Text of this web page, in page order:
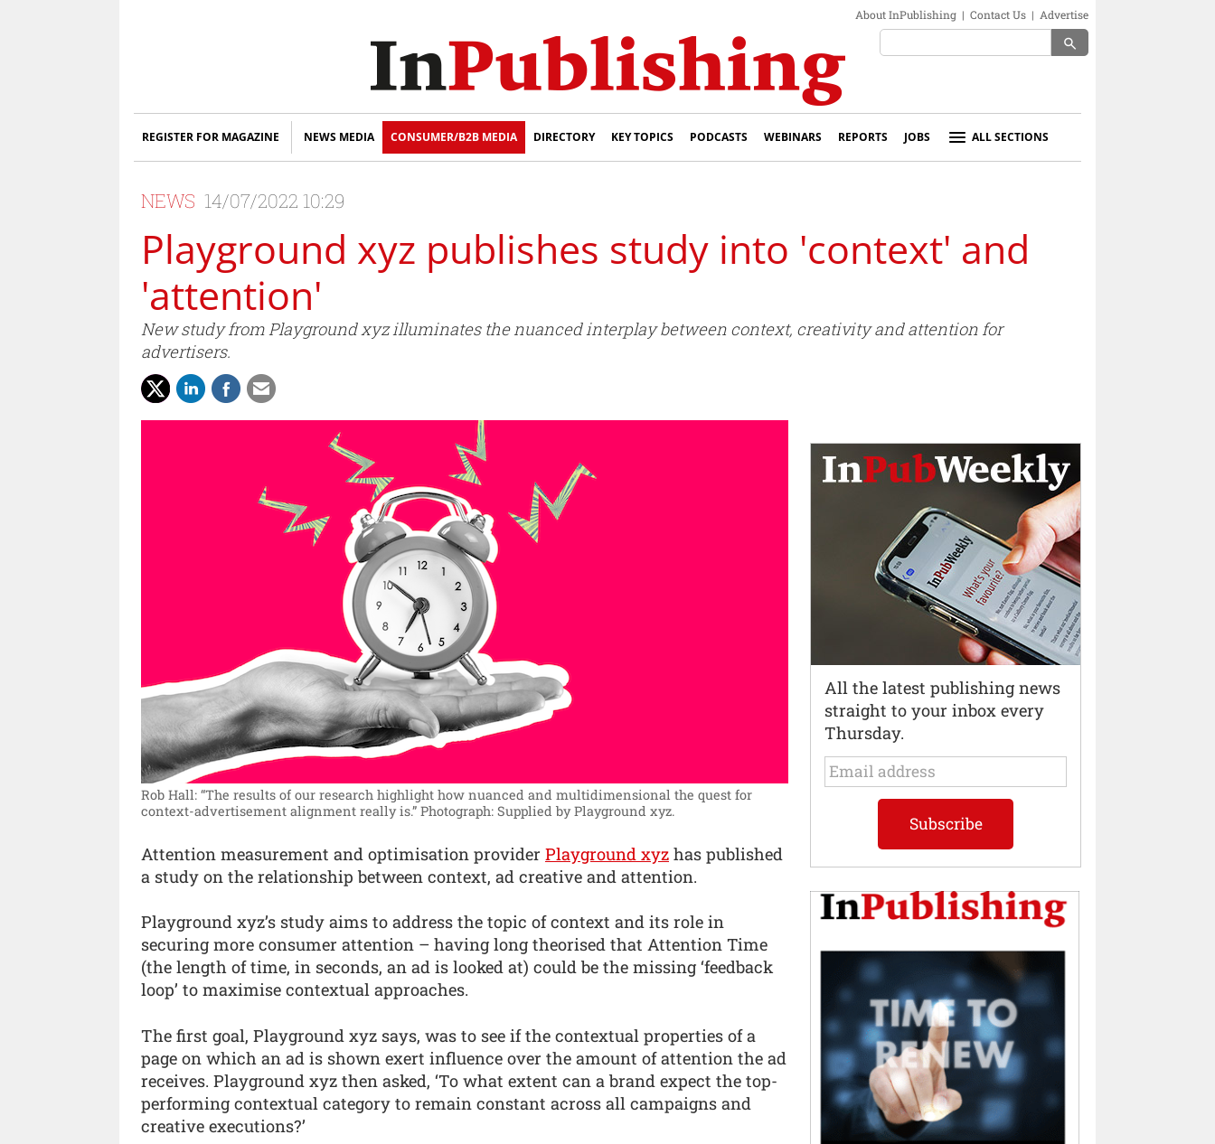
About InPublishing | Contact Us | Advertise
search
REGISTER FOR MAGAZINE NEWS MEDIA CONSUMER/B2B MEDIA DIRECTORY KEY TOPICS PODCASTS WEBINARS REPORTS JOBS ALL SECTIONS
NEWS 14/07/2022 10:29
Playground xyz publishes study into 'context' and
'attention'
New study from Playground xyz illuminates the nuanced interplay between context, creativity and attention for
advertisers.
Rob Hall: “The results of our research highlight how nuanced and multidimensional the quest for
context-advertisement alignment really is.” Photograph: Supplied by Playground xyz.
Attention measurement and optimisation provider Playground xyz has published
a study on the relationship between context, ad creative and attention.
Playground xyz’s study aims to address the topic of context and its role in
securing more consumer attention – having long theorised that Attention Time
(the length of time, in seconds, an ad is looked at) could be the missing ‘feedback
loop’ to maximise contextual approaches.
The first goal, Playground xyz says, was to see if the contextual properties of a
page on which an ad is shown exert influence over the amount of attention the ad
receives. Playground xyz then asked, ‘To what extent can a brand expect the top-
performing contextual category to remain constant across all campaigns and
creative executions?’
All the latest publishing news
straight to your inbox every
Thursday.